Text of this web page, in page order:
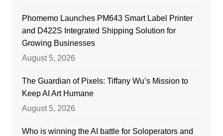
Phomemo Launches PM643 Smart Label Printer
and D422S Integrated Shipping Solution for
Growing Businesses
August 5, 2026
The Guardian of Pixels: Tiffany Wu’s Mission to
Keep AI Art Humane
August 5, 2026
Who is winning the AI battle for Soloperators and